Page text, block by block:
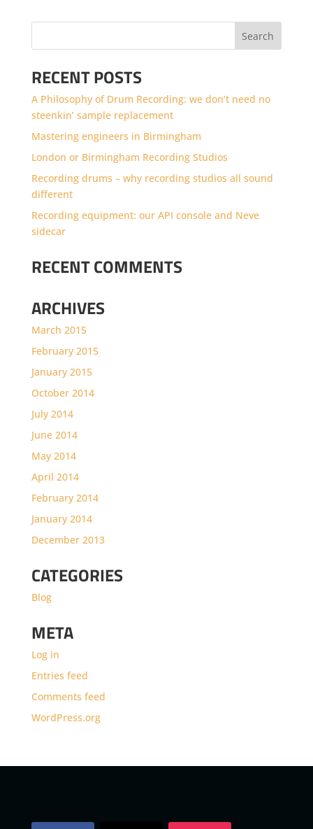
RECENT POSTS
A Philosophy of Drum Recording: we don’t need no
steenkin’ sample replacement
Mastering engineers in Birmingham
London or Birmingham Recording Studios
Recording drums – why recording studios all sound
different
Recording equipment: our API console and Neve
sidecar
RECENT COMMENTS
ARCHIVES
March 2015
February 2015
January 2015
October 2014
July 2014
June 2014
May 2014
April 2014
February 2014
January 2014
December 2013
CATEGORIES
Blog
META
Log in
Entries feed
Comments feed
WordPress.org